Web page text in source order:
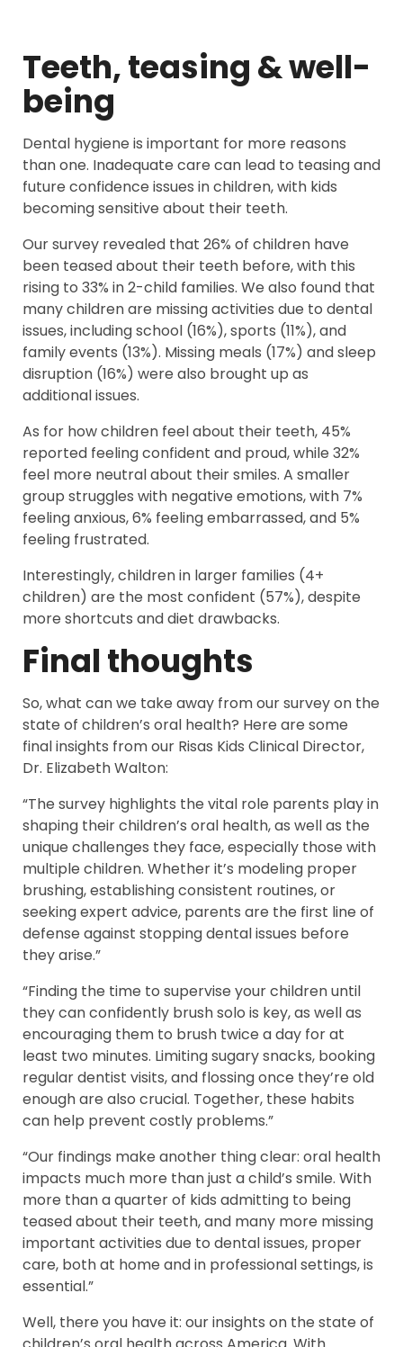
Teeth, teasing & well-
being
Dental hygiene is important for more reasons
than one. Inadequate care can lead to teasing and
future confidence issues in children, with kids
becoming sensitive about their teeth.
Our survey revealed that 26% of children have
been teased about their teeth before, with this
rising to 33% in 2-child families. We also found that
many children are missing activities due to dental
issues, including school (16%), sports (11%), and
family events (13%). Missing meals (17%) and sleep
disruption (16%) were also brought up as
additional issues.
As for how children feel about their teeth, 45%
reported feeling confident and proud, while 32%
feel more neutral about their smiles. A smaller
group struggles with negative emotions, with 7%
feeling anxious, 6% feeling embarrassed, and 5%
feeling frustrated.
Interestingly, children in larger families (4+
children) are the most confident (57%), despite
more shortcuts and diet drawbacks.
Final thoughts
So, what can we take away from our survey on the
state of children’s oral health? Here are some
final insights from our Risas Kids Clinical Director,
Dr. Elizabeth Walton:
“The survey highlights the vital role parents play in
shaping their children’s oral health, as well as the
unique challenges they face, especially those with
multiple children. Whether it’s modeling proper
brushing, establishing consistent routines, or
seeking expert advice, parents are the first line of
defense against stopping dental issues before
they arise.”
“Finding the time to supervise your children until
they can confidently brush solo is key, as well as
encouraging them to brush twice a day for at
least two minutes. Limiting sugary snacks, booking
regular dentist visits, and flossing once they’re old
enough are also crucial. Together, these habits
can help prevent costly problems.”
“Our findings make another thing clear: oral health
impacts much more than just a child’s smile. With
more than a quarter of kids admitting to being
teased about their teeth, and many more missing
important activities due to dental issues, proper
care, both at home and in professional settings, is
essential.”
Well, there you have it: our insights on the state of